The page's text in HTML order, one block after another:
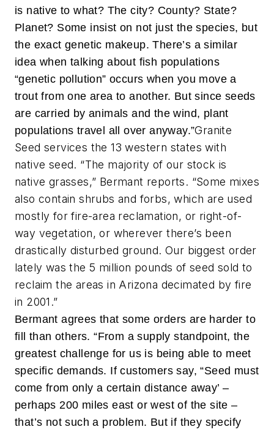
is native to what? The city? County? State?
Planet? Some insist on not just the species, but
the exact genetic makeup. There’s a similar
idea when talking about fish populations
“genetic pollution” occurs when you move a
trout from one area to another. But since seeds
are carried by animals and the wind, plant
populations travel all over anyway.”Granite
Seed services the 13 western states with
native seed. “The majority of our stock is
native grasses,” Bermant reports. “Some mixes
also contain shrubs and forbs, which are used
mostly for fire-area reclamation, or right-of-
way vegetation, or wherever there’s been
drastically disturbed ground. Our biggest order
lately was the 5 million pounds of seed sold to
reclaim the areas in Arizona decimated by fire
in 2001.”
Bermant agrees that some orders are harder to
fill than others. “From a supply standpoint, the
greatest challenge for us is being able to meet
specific demands. If customers say, “Seed must
come from only a certain distance away’ –
perhaps 200 miles east or west of the site –
that’s not such a problem. But if they specify